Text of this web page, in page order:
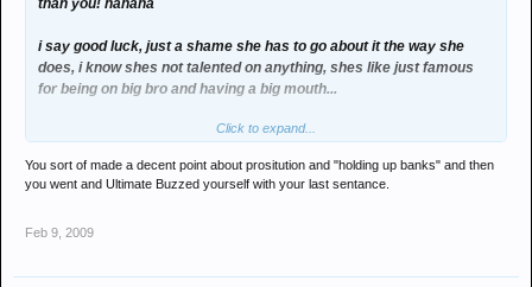
than you! hahaha
i say good luck, just a shame she has to go about it the way she
does, i know shes not talented on anything, shes like just famous
for being on big bro and having a big mouth...
but hey if shes making good money doing what shes doing, i say go
why is she gettin slated though, i mean there people selling fuckin
Click to expand...
You sort of made a decent point about prositution and "holding up banks" and then
you went and Ultimate Buzzed yourself with your last sentance.
Feb 9, 2009